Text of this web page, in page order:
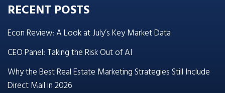
RECENT POSTS
Econ Review: A Look at July’s Key Market Data
CEO Panel: Taking the Risk Out of AI
Why the Best Real Estate Marketing Strategies Still Include
Direct Mail in 2026